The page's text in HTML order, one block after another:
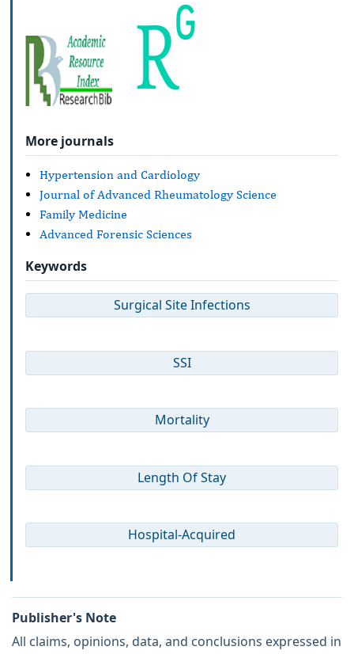
More journals
Hypertension and Cardiology
Journal of Advanced Rheumatology Science
Family Medicine
Advanced Forensic Sciences
Keywords
Surgical Site Infections
SSI
Mortality
Length Of Stay
Hospital-Acquired
Publisher's Note
All claims, opinions, data, and conclusions expressed in